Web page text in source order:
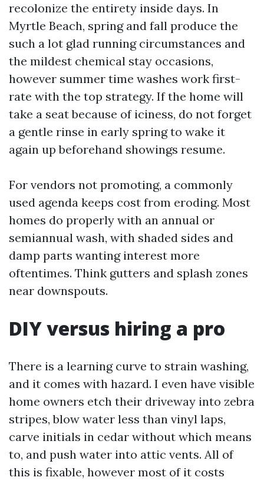
recolonize the entirety inside days. In
Myrtle Beach, spring and fall produce the
such a lot glad running circumstances and
the mildest chemical stay occasions,
however summer time washes work first-
rate with the top strategy. If the home will
take a seat because of iciness, do not forget
a gentle rinse in early spring to wake it
again up beforehand showings resume.
For vendors not promoting, a commonly
used agenda keeps cost from eroding. Most
homes do properly with an annual or
semiannual wash, with shaded sides and
damp parts wanting interest more
oftentimes. Think gutters and splash zones
near downspouts.
DIY versus hiring a pro
There is a learning curve to strain washing,
and it comes with hazard. I even have visible
home owners etch their driveway into zebra
stripes, blow water less than vinyl laps,
carve initials in cedar without which means
to, and push water into attic vents. All of
this is fixable, however most of it costs